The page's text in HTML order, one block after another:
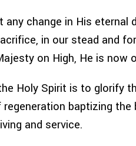
any change in His
in our stead and
on High, He is now
Holy Spirit is to glorify
baptizing
and service.